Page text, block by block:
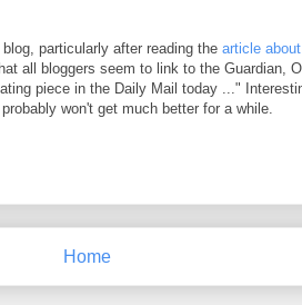
particularly after reading the article
all bloggers seem to link to the Guardian,
piece in the Daily Mail today ..."
won't get much better for a while.
Home